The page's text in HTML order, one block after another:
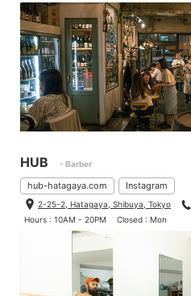
HUB - Barber
hub-hatagaya.com Instagram
2-25-2, Hatagaya, Shibuya, Tokyo
Hours : 10AM - 20PM
Closed : Mon